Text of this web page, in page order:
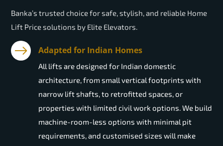
Banka’s trusted choice for safe, stylish, and reliable Home
Lift Price solutions by Elite Elevators.
Adapted for Indian Homes
All lifts are designed for Indian domestic
architecture, from small vertical footprints with
narrow lift shafts, to retrofitted spaces, or
properties with limited civil work options. We build
machine-room-less options with minimal pit
requirements, and customised sizes will make